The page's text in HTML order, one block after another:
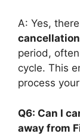
A: Yes,
period,
cycle. This
process
Q6: Can I
away from